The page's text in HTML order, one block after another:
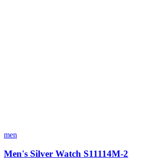
men
Men's Silver Watch S11114M-2